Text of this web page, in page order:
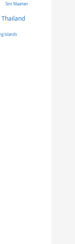
Sint Maarten
Thailand
Islands